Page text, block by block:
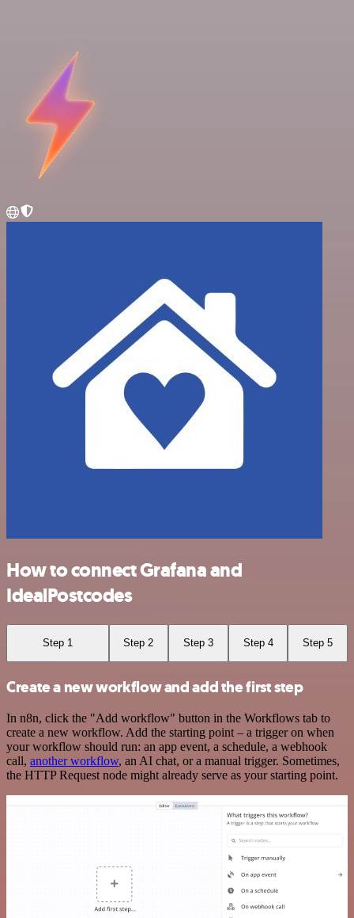
How to connect Grafana and
IdealPostcodes
Step 1 Step 2 Step 3 Step 4 Step 5
Create a new workflow and add the first step
In n8n, click the "Add workflow" button in the Workflows tab to
create a new workflow. Add the starting point – a trigger on when
your workflow should run: an app event, a schedule, a webhook
call, another workflow, an AI chat, or a manual trigger. Sometimes,
the HTTP Request node might already serve as your starting point.